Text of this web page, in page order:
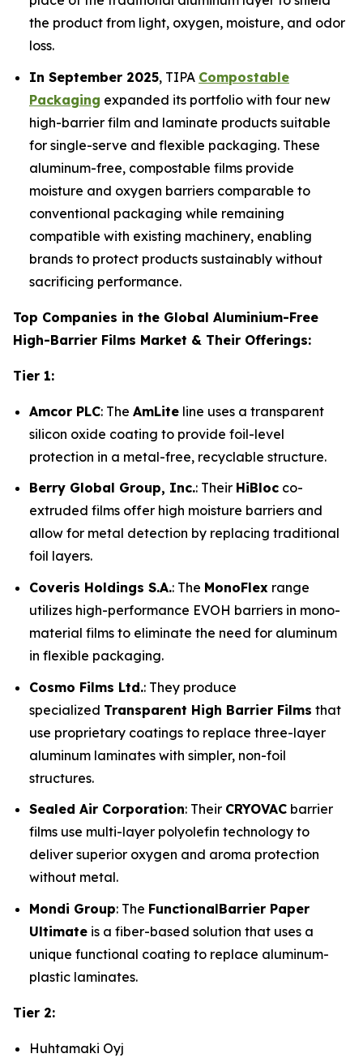
the product from light, oxygen, moisture, and odor
loss.
In September 2025, TIPA Compostable
Packaging expanded its portfolio with four new
high-barrier film and laminate products suitable
for single-serve and flexible packaging. These
aluminum-free, compostable films provide
moisture and oxygen barriers comparable to
conventional packaging while remaining
compatible with existing machinery, enabling
brands to protect products sustainably without
sacrificing performance.
Top Companies in the Global Aluminium-Free
High-Barrier Films Market & Their Offerings:
Tier 1:
Amcor PLC: The AmLite line uses a transparent
silicon oxide coating to provide foil-level
protection in a metal-free, recyclable structure.
Berry Global Group, Inc.: Their HiBloc co-
extruded films offer high moisture barriers and
allow for metal detection by replacing traditional
foil layers.
Coveris Holdings S.A.: The MonoFlex range
utilizes high-performance EVOH barriers in mono-
material films to eliminate the need for aluminum
in flexible packaging.
Cosmo Films Ltd.: They produce
specialized Transparent High Barrier Films that
use proprietary coatings to replace three-layer
aluminum laminates with simpler, non-foil
structures.
Sealed Air Corporation: Their CRYOVAC barrier
films use multi-layer polyolefin technology to
deliver superior oxygen and aroma protection
without metal.
Mondi Group: The FunctionalBarrier Paper
Ultimate is a fiber-based solution that uses a
unique functional coating to replace aluminum-
plastic laminates.
Tier 2:
Huhtamaki Oyj